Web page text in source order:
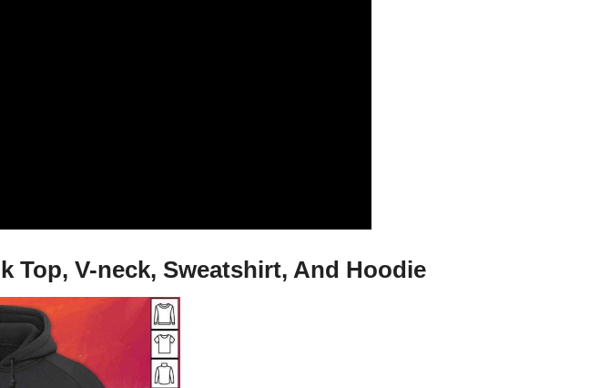
Top, V-neck, Sweatshirt, And Hoodie